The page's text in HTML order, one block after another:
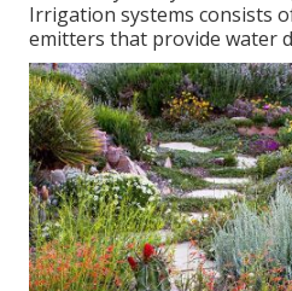
Irrigation systems consists
emitters that provide water